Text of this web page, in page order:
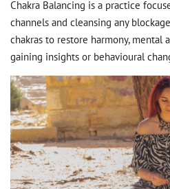
Chakra Balancing is a practice
channels and cleansing any
chakras to restore harmony, mental
gaining insights or behavioural